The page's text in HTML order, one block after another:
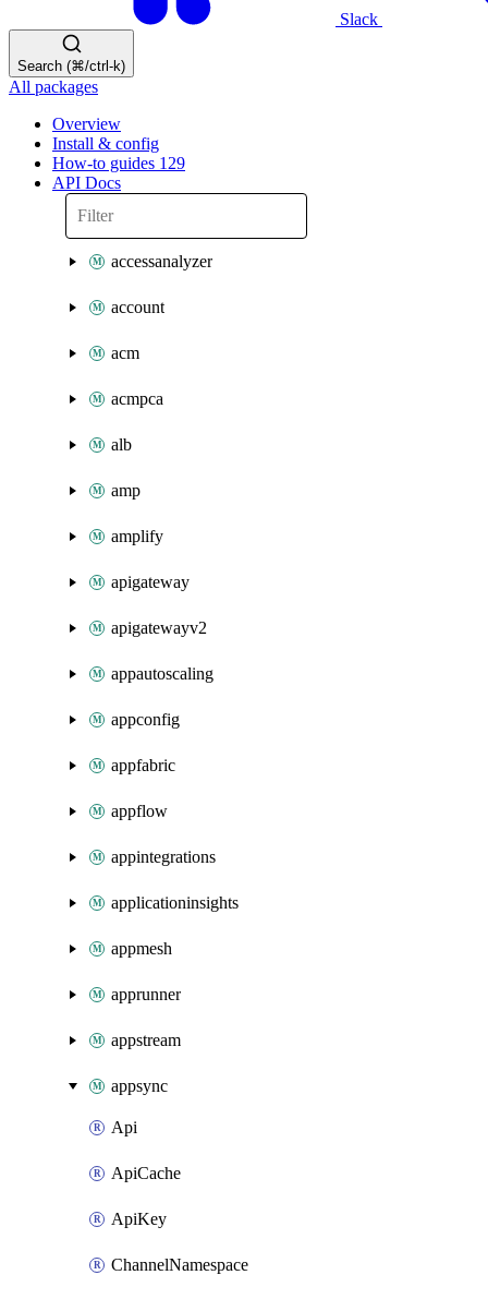
Slack
Search (⌘/ctrl-k)
All packages
Overview
Install & config
How-to guides 129
API Docs
accessanalyzer
account
acm
acmpca
alb
amp
amplify
apigateway
apigatewayv2
appautoscaling
appconfig
appfabric
appflow
appintegrations
applicationinsights
appmesh
apprunner
appstream
appsync
Api
ApiCache
ApiKey
ChannelNamespace